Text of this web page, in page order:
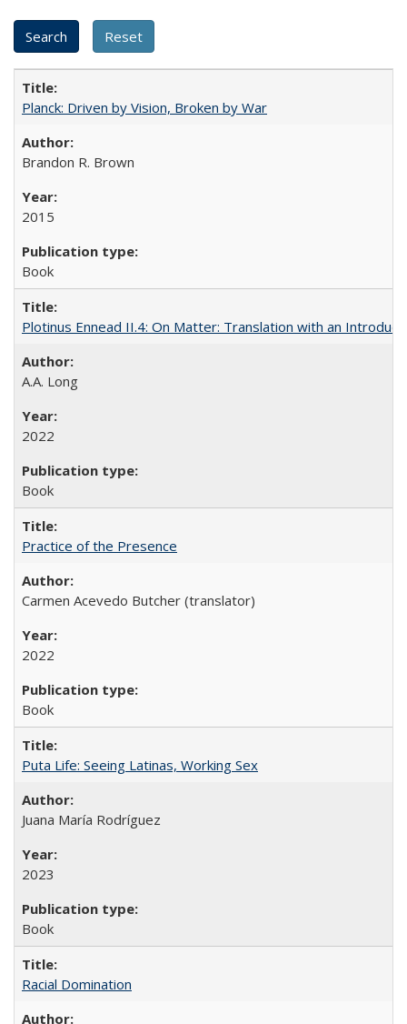
Planck: Driven by Vision, Broken by War
Brandon R. Brown
2015
Book
Plotinus Ennead II.4: On Matter: Translation with an
A.A. Long
2022
Book
Practice of the Presence
Carmen Acevedo Butcher (translator)
2022
Book
Puta Life: Seeing Latinas, Working Sex
Juana María Rodríguez
2023
Book
Racial Domination